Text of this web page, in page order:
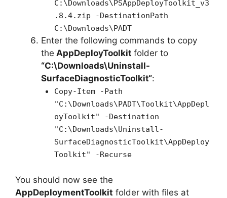
C:\Downloads\PSAppDeployToolkit_v3
.8.4.zip -DestinationPath
C:\Downloads\PADT
Enter the following commands to copy
the AppDeployToolkit folder to
“C:\Downloads\Uninstall-
SurfaceDiagnosticToolkit“:
Copy-Item -Path
"C:\Downloads\PADT\Toolkit\AppDepl
oyToolkit" -Destination
"C:\Downloads\Uninstall-
SurfaceDiagnosticToolkit\AppDeploy
Toolkit" -Recurse
You should now see the
AppDeploymentToolkit folder with files at